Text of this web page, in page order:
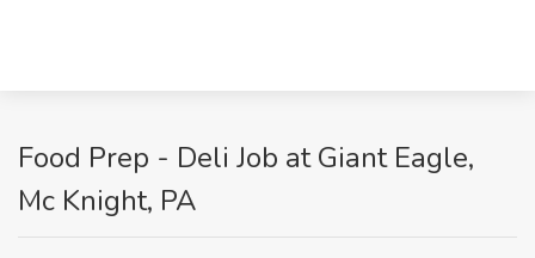
Food Prep - Deli Job at Giant Eagle,
Mc Knight, PA